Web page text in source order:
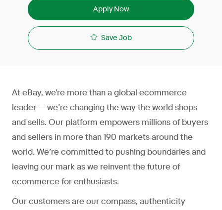
Apply Now
Save Job
At eBay, we're more than a global ecommerce
leader — we’re changing the way the world shops
and sells. Our platform empowers millions of buyers
and sellers in more than 190 markets around the
world. We’re committed to pushing boundaries and
leaving our mark as we reinvent the future of
ecommerce for enthusiasts.
Our customers are our compass, authenticity